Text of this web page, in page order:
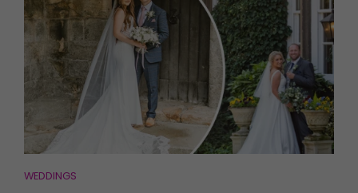
WEDDINGS